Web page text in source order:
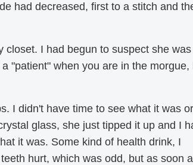
had decreased, first to a stitch and
I had begun to suspect she
"patient" when you are in the morgue,
I didn't have time to see what it was or
glass, she just tipped it up and I
it was. Some kind of health drink, I
hurt, which was odd, but as soon